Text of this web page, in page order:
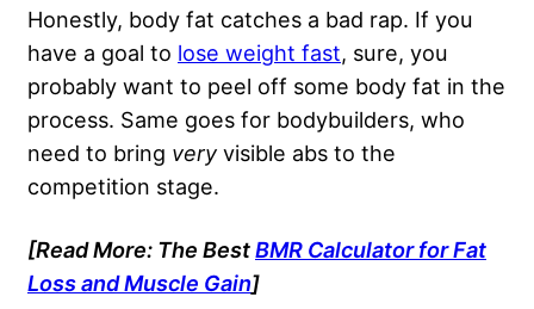
Honestly, body fat catches a bad rap. If you
have a goal to lose weight fast, sure, you
probably want to peel off some body fat in the
process. Same goes for bodybuilders, who
need to bring very visible abs to the
competition stage.
[Read More: The BestBMR Calculator for Fat
Loss and Muscle Gain]